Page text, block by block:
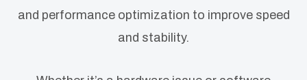
and performance optimization to improve speed
and stability.